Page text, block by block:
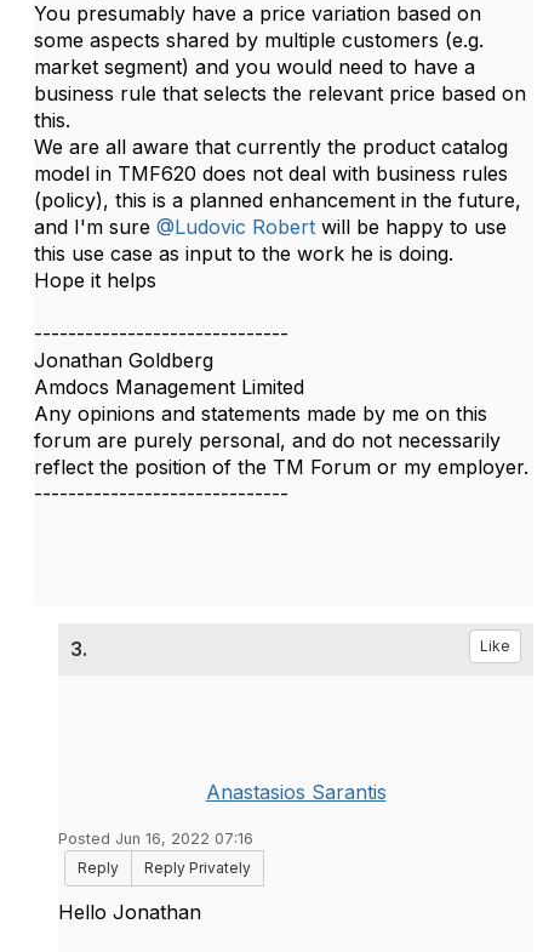
You presumably have a price variation based on
some aspects shared by multiple customers (e.g.
market segment) and you would need to have a
business rule that selects the relevant price based on
this.
We are all aware that currently the product catalog
model in TMF620 does not deal with business rules
(policy), this is a planned enhancement in the future,
and I'm sure @Ludovic Robert will be happy to use
this use case as input to the work he is doing.
Hope it helps​
------------------------------
Jonathan Goldberg
Amdocs Management Limited
Any opinions and statements made by me on this
forum are purely personal, and do not necessarily
reflect the position of the TM Forum or my employer.
------------------------------
3. Like
Anastasios Sarantis
Posted Jun 16, 2022 07:16
Reply
Reply Privately
Hello Jonathan